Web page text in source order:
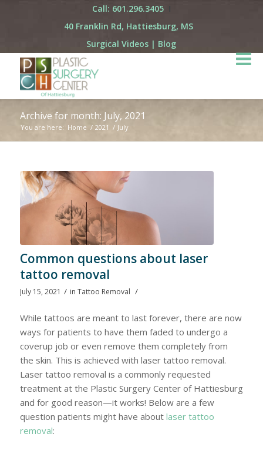
Call: 601.296.3405
40 Franklin Rd, Hattiesburg, MS
Surgical Videos | Blog
Archive for month: July, 2021
You are here: Home / 2021 / July
Common questions about laser
tattoo removal
July 15, 2021 / in Tattoo Removal /
While tattoos are meant to last forever, there are now
ways for patients to have them faded to undergo a
coverup job or even remove them completely from
the skin. This is achieved with laser tattoo removal.
Laser tattoo removal is a commonly requested
treatment at the Plastic Surgery Center of Hattiesburg
and for good reason—it works! Below are a few
question patients might have about laser tattoo
removal: